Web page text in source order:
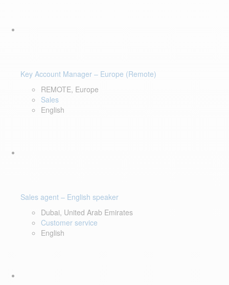
Key Account Manager – Europe (Remote)
REMOTE, Europe
Sales
English
Sales agent – English speaker
Dubai, United Arab Emirates
Customer service
English